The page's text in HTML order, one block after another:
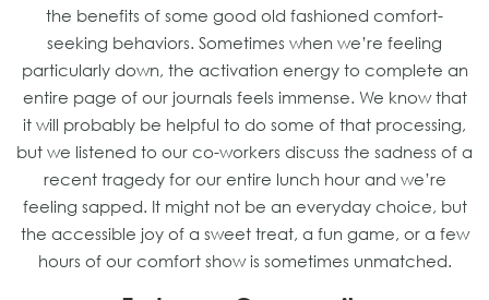
the benefits of some good old fashioned comfort-
seeking behaviors. Sometimes when we’re feeling
particularly down, the activation energy to complete an
entire page of our journals feels immense. We know that
it will probably be helpful to do some of that processing,
but we listened to our co-workers discuss the sadness of a
recent tragedy for our entire lunch hour and we’re
feeling sapped. It might not be an everyday choice, but
the accessible joy of a sweet treat, a fun game, or a few
hours of our comfort show is sometimes unmatched.